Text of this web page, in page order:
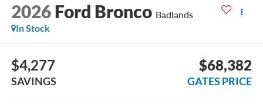
2026 Ford Bronco Badlands
In Stock
$4,277
SAVINGS
$68,382
GATES PRICE